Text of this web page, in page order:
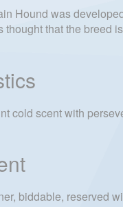
Hound was
thought that the breed
cold scent with
biddable, reserved